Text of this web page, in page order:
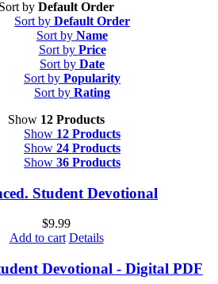
Sort by Default Order
Sort by Default Order
Sort by Name
Sort by Price
Sort by Date
Sort by Popularity
Sort by Rating
Show 12 Products
Show 12 Products
Show 24 Products
Show 36 Products
Student Devotional
$9.99
Add to cart Details
Devotional - Digital PDF